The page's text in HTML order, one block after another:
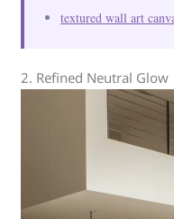
textured wall art
2. Refined Neutral Glow